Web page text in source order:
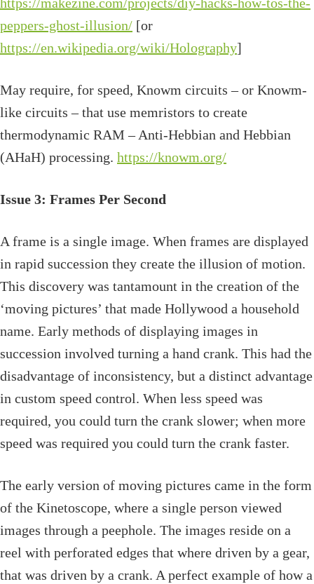
peppers-ghost-illusion/ [or
https://en.wikipedia.org/wiki/Holography]
May require, for speed, Knowm circuits – or Knowm-
like circuits – that use memristors to create
thermodynamic RAM – Anti-Hebbian and Hebbian
(AHaH) processing. https://knowm.org/
Issue 3: Frames Per Second
A frame is a single image. When frames are displayed
in rapid succession they create the illusion of motion.
This discovery was tantamount in the creation of the
‘moving pictures’ that made Hollywood a household
name. Early methods of displaying images in
succession involved turning a hand crank. This had the
disadvantage of inconsistency, but a distinct advantage
in custom speed control. When less speed was
required, you could turn the crank slower; when more
speed was required you could turn the crank faster.
The early version of moving pictures came in the form
of the Kinetoscope, where a single person viewed
images through a peephole. The images reside on a
reel with perforated edges that where driven by a gear,
that was driven by a crank. A perfect example of how a